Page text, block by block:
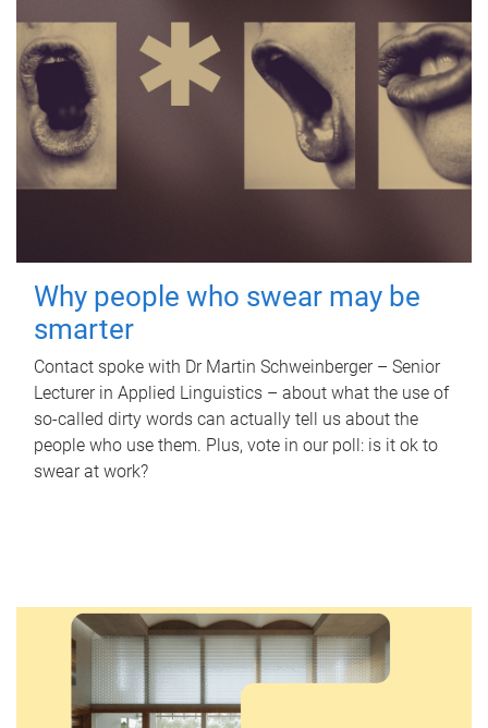
Why people who swear may be
smarter
Contact spoke with Dr Martin Schweinberger – Senior
Lecturer in Applied Linguistics – about what the use of
so-called dirty words can actually tell us about the
people who use them. Plus, vote in our poll: is it ok to
swear at work?